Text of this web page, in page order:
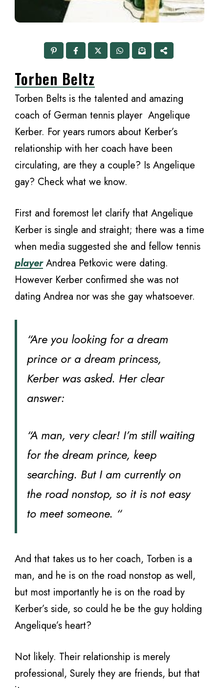
Torben Beltz
Torben Belts is the talented and amazing
coach of German tennis player Angelique
Kerber. For years rumors about Kerber’s
relationship with her coach have been
circulating, are they a couple? Is Angelique
gay? Check what we know.
First and foremost let clarify that Angelique
Kerber is single and straight; there was a time
when media suggested she and fellow tennis
playerAndrea Petkovic were dating.
However Kerber confirmed she was not
dating Andrea nor was she gay whatsoever.
“Are you looking for a dream
prince or a dream princess,
Kerber was asked. Her clear
answer:
“A man, very clear! I’m still waiting
for the dream prince, keep
searching. But I am currently on
the road nonstop, so it is not easy
to meet someone. “
And that takes us to her coach, Torben is a
man, and he is on the road nonstop as well,
but most importantly he is on the road by
Kerber’s side, so could he be the guy holding
Angelique’s heart?
Not likely. Their relationship is merely
professional, Surely they are friends, but that